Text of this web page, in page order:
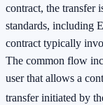
contract, the transfer
standards, including
contract typically
The common flow
user that allows a
transfer initiated by